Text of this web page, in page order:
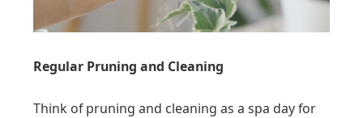
Regular Pruning and Cleaning
Think of pruning and cleaning as a spa day for